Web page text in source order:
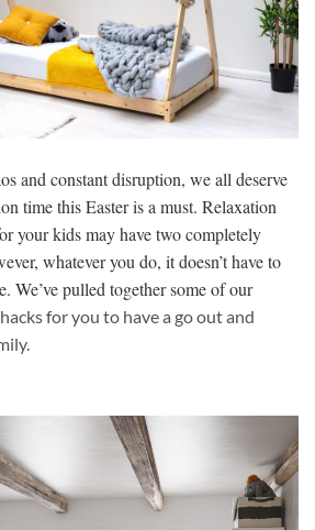
and constant disruption, we all deserve
time this Easter is a must. Relaxation
your kids may have two completely
whatever you do, it doesn’t have to
We’ve pulled together some of our
hacks for you to have a go out and